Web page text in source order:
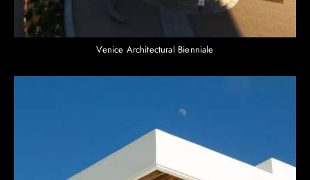
Venice Architectural Bienniale